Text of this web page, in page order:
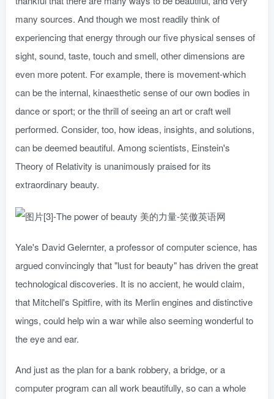
many sources. And though we most readily think of
experiencing that energy through our five physical senses of
sight, sound, taste, touch and smell, other dimensions are
even more potent. For example, there is movement-which
can be the internal, kinaesthetic sense of our own bodies in
dance or sport; or the thrill of seeing an art or craft well
performed. Consider, too, how ideas, insights, and solutions,
can be deemed beautiful. Among scientists, Einstein's
Theory of Relativity is unanimously praised for its
extraordinary beauty.
Yale's David Gelernter, a professor of computer science, has
argued convincingly that "lust for beauty" has driven the great
technological discoveries. It is no accient, he would claim,
that Mitchell's Spitfire, with its Merlin engines and distinctive
wings, could help win a war while also seeming wonderful to
the eye and ear.
And just as the plan for a bank robbery, a bridge, or a
computer program can all work beautifully, so can a whole